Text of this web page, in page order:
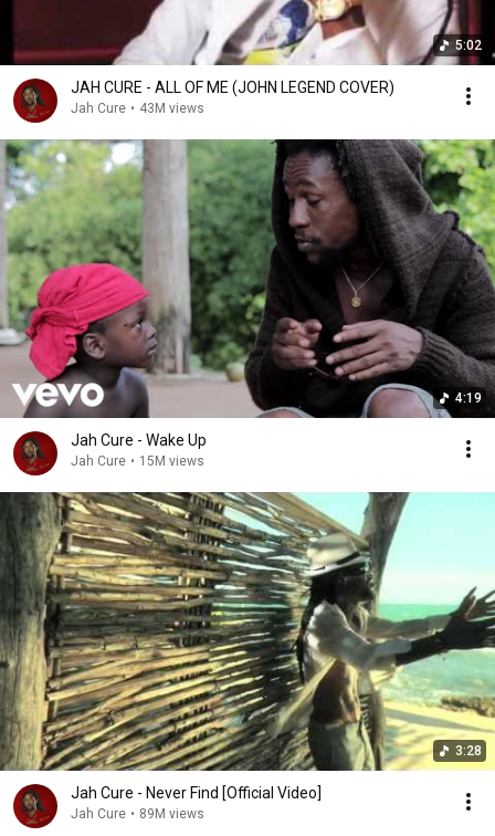
5:02
JAH CURE - ALL OF ME (JOHN LEGEND COVER)
Jah Cure • 43M views
4:19
Jah Cure - Wake Up
Jah Cure • 15M views
3:28
Jah Cure - Never Find [Official Video]
Jah Cure • 89M views